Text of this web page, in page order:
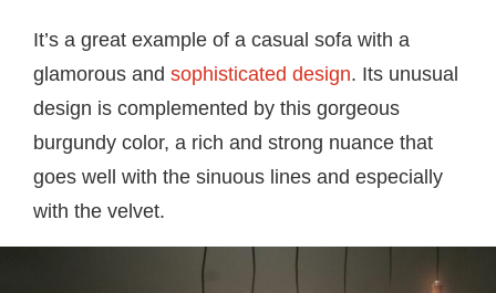
It’s a great example of a casual sofa with a
glamorous and sophisticated design. Its unusual
design is complemented by this gorgeous
burgundy color, a rich and strong nuance that
goes well with the sinuous lines and especially
with the velvet.